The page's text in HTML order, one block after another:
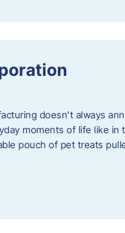
doesn’t always
moments of life like in
pouch of pet treats